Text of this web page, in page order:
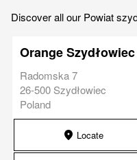
Discover all our Powiat
Orange Szydłowiec
Radomska 7
26-500 Szydłowiec
Poland
marker Locate